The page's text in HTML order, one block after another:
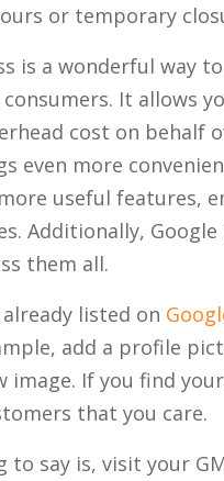
or temporary
is a wonderful way
It allows
cost on behalf
even more
useful features,
Additionally,
them all.
listed on
add a profile
image. If you find
that you care.
to say is, visit your